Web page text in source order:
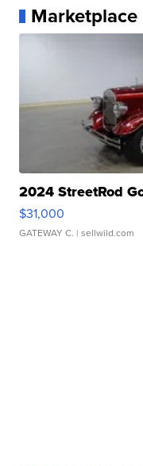
Marketplace
2024 StreetRod
$31,000
GATEWAY C. | sellwild.com